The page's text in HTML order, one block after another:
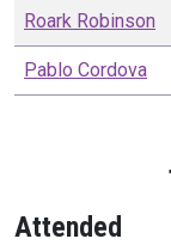
Roark Robinson
Pablo Cordova
Attended